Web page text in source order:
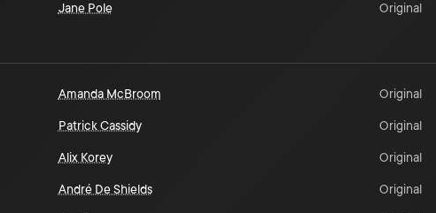
Jane Pole Original
Amanda McBroom Original
Patrick Cassidy Original
Alix Korey Original
André De Shields Original